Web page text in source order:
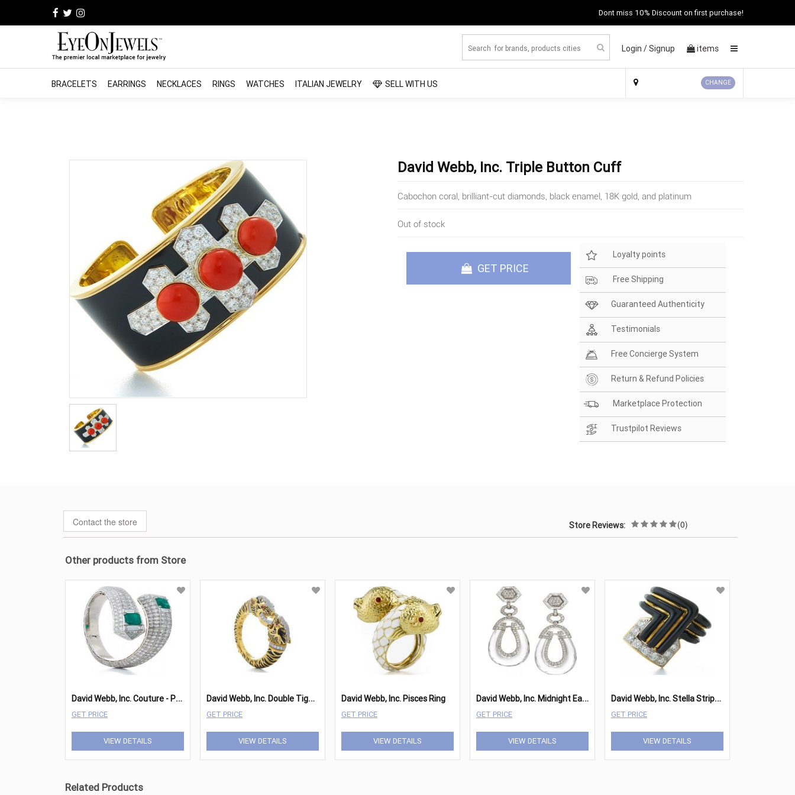
Dont miss 10% Discount on first purchase!
Login /Signup items
BRACELETS EARRINGS NECKLACES RINGS WATCHES ITALIAN JEWELRY SELL WITH US CHANGE
David Webb, Inc. Triple Button Cuff
Cabochon coral, brilliant-cut diamonds, black enamel, 18K gold, and platinum
Out of stock
GET PRICE
Loyalty points
Free Shipping
Guaranteed Authenticity
Testimonials
Free Concierge System
Return & Refund Policies
Marketplace Protection
Trustpilot Reviews
Contact the store Store Reviews: (0)
Other products from Store
D
avid Webb, Inc. Couture - Prism Bracelet
GET PRICE
VIEW DETAILS
D
avid Webb, Inc. Double Tiger Bracelet
GET PRICE
VIEW DETAILS
David Webb, Inc. Pisces Ring
GET PRICE
VIEW DETAILS
D
avid Webb, Inc. Midnight Earrings
GET PRICE
VIEW DETAILS
D
avid Webb, Inc. Stella Stripe Ring
GET PRICE
VIEW DETAILS
Related Products